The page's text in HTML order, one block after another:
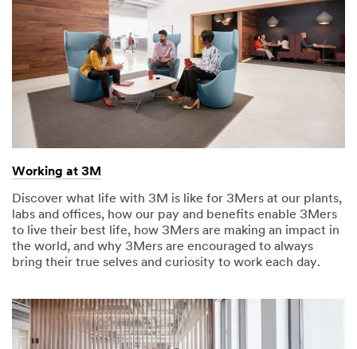
Working at 3M
Discover what life with 3M is like for 3Mers at our plants,
labs and offices, how our pay and benefits enable 3Mers
to live their best life, how 3Mers are making an impact in
the world, and why 3Mers are encouraged to always
bring their true selves and curiosity to work each day.